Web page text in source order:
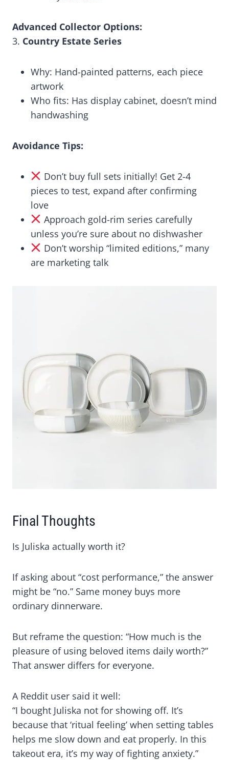
Advanced Collector Options:
3. Country Estate Series
Why: Hand-painted patterns, each piece
artwork
Who fits: Has display cabinet, doesn’t mind
handwashing
Avoidance Tips:
Don’t buy full sets initially! Get 2-4
pieces to test, expand after confirming
love
Approach gold-rim series carefully
unless you’re sure about no dishwasher
Don’t worship “limited editions,” many
are marketing talk
Final Thoughts
Is Juliska actually worth it?
If asking about “cost performance,” the answer
might be “no.” Same money buys more
ordinary dinnerware.
But reframe the question: “How much is the
pleasure of using beloved items daily worth?”
That answer differs for everyone.
A Reddit user said it well:
“I bought Juliska not for showing off. It’s
because that ‘ritual feeling’ when setting tables
helps me slow down and eat properly. In this
takeout era, it’s my way of fighting anxiety.”